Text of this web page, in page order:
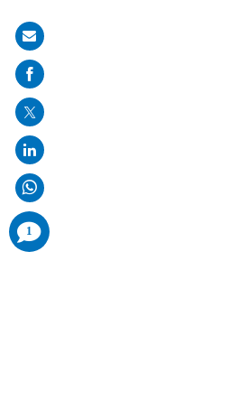
Share
on
mail
1
comments
added